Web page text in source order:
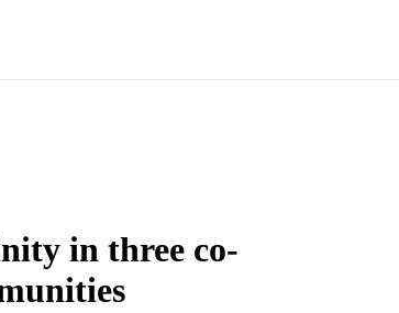
in three co-